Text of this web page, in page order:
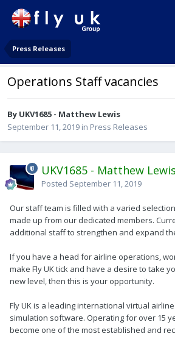
Press Releases
Operations Staff vacancies
By UKV1685 - Matthew Lewis
September 11, 2019 in Press Releases
UKV1685 - Matthew Lewis
Posted September 11, 2019
Our staff team is filled with a varied
made up from our dedicated members.
additional staff to strengthen and expand
If you have a head for airline operations,
make Fly UK tick and have a desire to take
new level, then this is your opportunity.
Fly UK is a leading international virtual
simulation software. Operating for over 15
become one of the most established and